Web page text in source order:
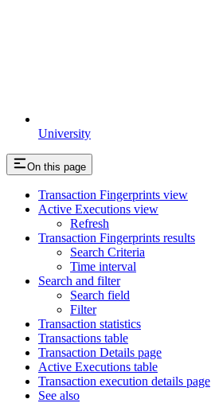
University
On this page
Transaction Fingerprints view
Active Executions view
Refresh
Transaction Fingerprints results
Search Criteria
Time interval
Search and filter
Search field
Filter
Transaction statistics
Transactions table
Transaction Details page
Active Executions table
Transaction execution details page
See also